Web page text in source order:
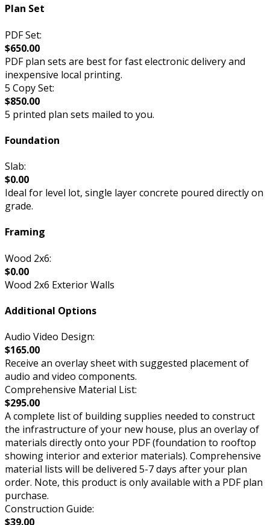
Plan Set
PDF Set:
$650.00
PDF plan sets are best for fast electronic delivery and
inexpensive local printing.
5 Copy Set:
$850.00
5 printed plan sets mailed to you.
Foundation
Slab:
$0.00
Ideal for level lot, single layer concrete poured directly on
grade.
Framing
Wood 2x6:
$0.00
Wood 2x6 Exterior Walls
Additional Options
Audio Video Design:
$165.00
Receive an overlay sheet with suggested placement of
audio and video components.
Comprehensive Material List:
$295.00
A complete list of building supplies needed to construct
the infrastructure of your new house, plus an overlay of
materials directly onto your PDF (foundation to rooftop
showing interior and exterior materials). Comprehensive
material lists will be delivered 5-7 days after your plan
order. Note, this product is only available with a PDF plan
purchase.
Construction Guide:
$39.00